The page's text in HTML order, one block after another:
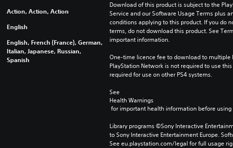
Action, Action, Action
English
English, French (France), German,
Italian, Japanese, Russian,
Spanish
Download of this product is subject to the
Service and our Software Usage Terms plus
conditions applying to this product. If you do
terms, do not download this product. See
important information.
One-time licence fee to download to multiple
PlayStation Network is not required to use
required for use on other PS4 systems.
See
Health Warnings
for important health information before using
Library programs ©Sony Interactive
to Sony Interactive Entertainment Europe.
See eu.playstation.com/legal for full usage